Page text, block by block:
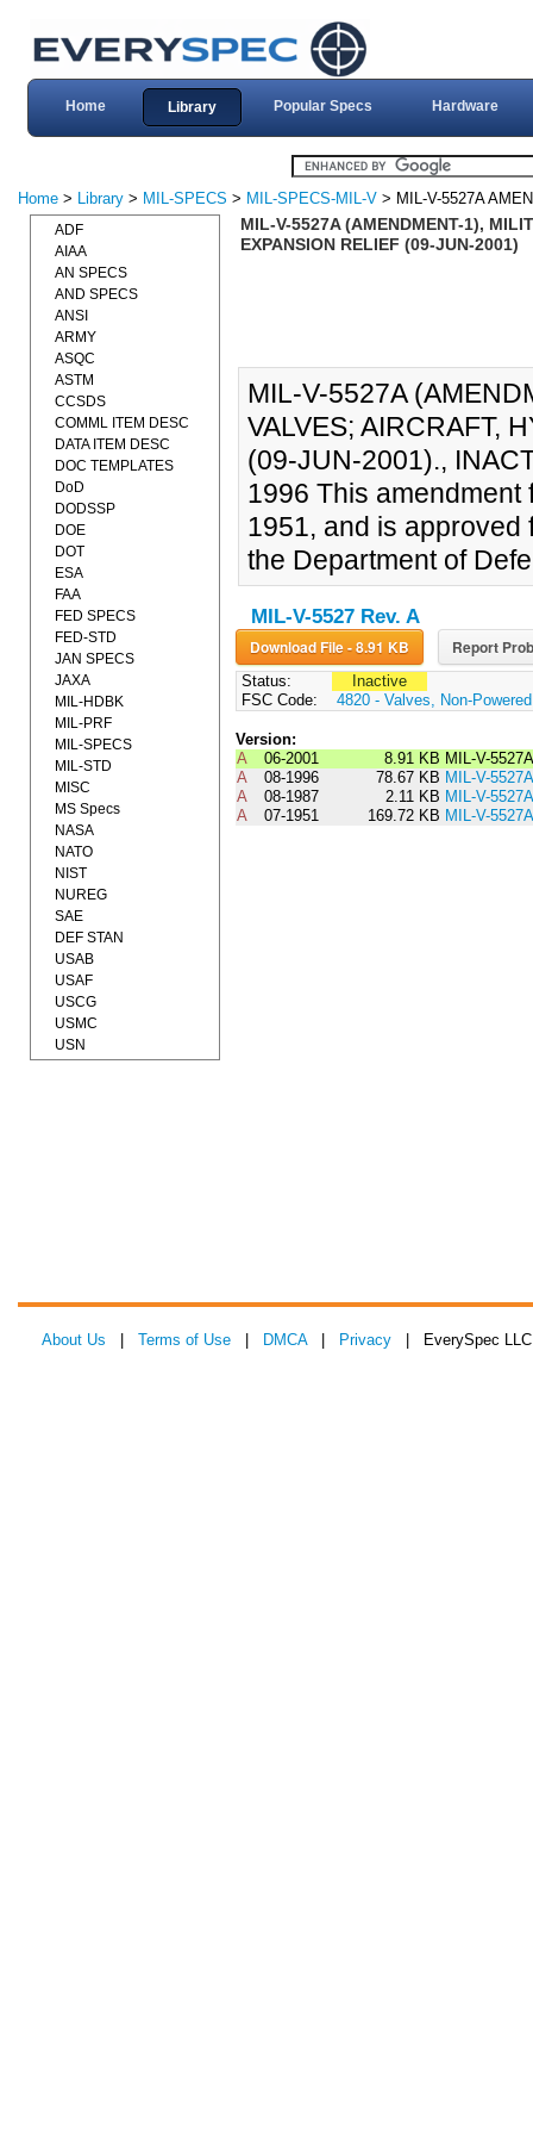
Home Library Popular Specs Hardware
Home > Library > MIL-SPECS > MIL-SPECS-MIL-V > MIL-V-5527A
MIL-V-5527A (AMENDMENT-1),
EXPANSION RELIEF (09-JUN-2001)
MIL-V-5527A
VALVES; AIRCRAFT,
(09-JUN-2001).,
1996 This amendment
1951, and is approved
the Department of
MIL-V-5527 Rev. A
Download File - 8.91 KB Report
Status:
Inactive
FSC Code:
4820 - Valves, Non-Powered
Version:
A
06-2001 8.91 KB MIL-V-
A
08-1996 78.67 KB MIL-V-
A
08-1987 2.11 KB MIL-V-
A
07-1951 169.72 KB MIL-V-5527A
ADF
AIAA
AN SPECS
AND SPECS
ANSI
ARMY
ASQC
ASTM
CCSDS
COMML ITEM DESC
DATA ITEM DESC
DOC TEMPLATES
DoD
DODSSP
DOE
DOT
ESA
FAA
FED SPECS
FED-STD
JAN SPECS
JAXA
MIL-HDBK
MIL-PRF
MIL-SPECS
MIL-STD
MISC
MS Specs
NASA
NATO
NIST
NUREG
SAE
DEF STAN
USAB
USAF
USCG
USMC
USN
About Us Terms of Use DMCA| Privacy | EverySpec